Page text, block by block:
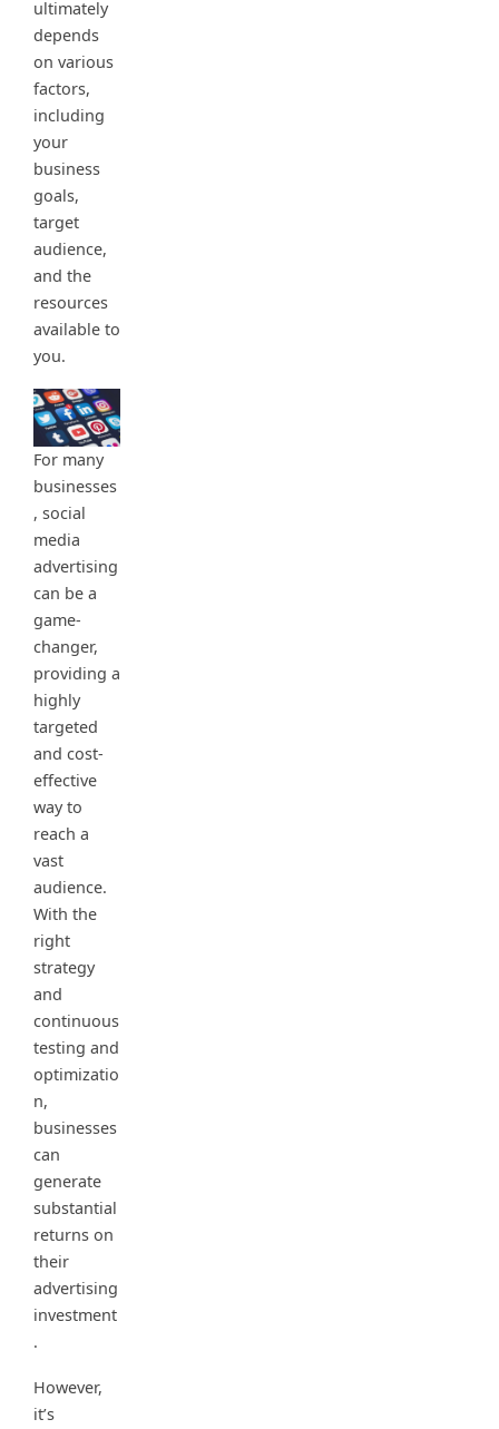
ultimately
depends
on various
factors,
including
your
business
goals,
target
audience,
and the
resources
available to
you.
For many
businesses
, social
media
advertising
can be a
game-
changer,
providing a
highly
targeted
and cost-
effective
way to
reach a
vast
audience.
With the
right
strategy
and
continuous
testing and
optimizatio
n,
businesses
can
generate
substantial
returns on
their
advertising
investment
.
However,
it’s